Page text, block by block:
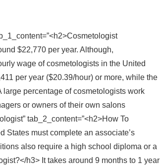
$22,770 per year. Although,
wage of cosmetologists in the United
per year ($20.39/hour) or more, while the
large percentage of cosmetologists work
or owners of their own salons
tab_2_content=”<h2>How To
States must complete an associate’s
also require a high school diploma or a
h3> It takes around 9 months to 1 year